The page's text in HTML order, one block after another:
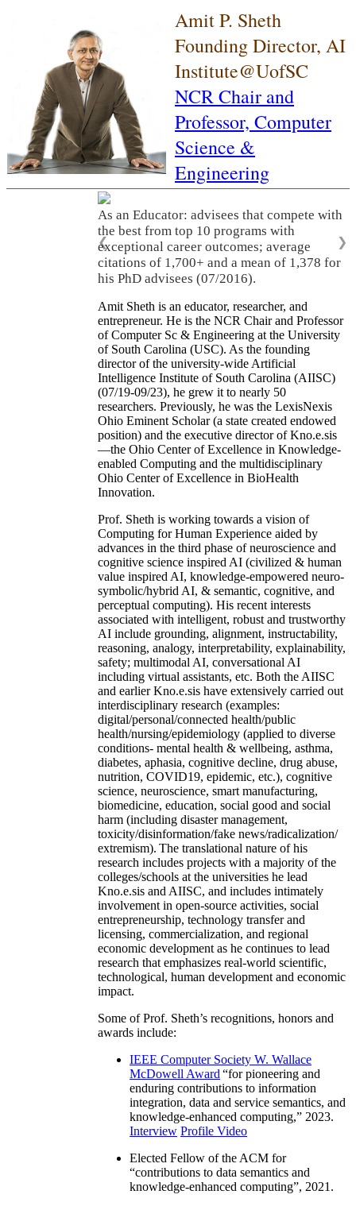
Amit P. Sheth
Founding Director, AI
Institute@UofSC
NCR Chair and
Professor, Computer
Science &
Engineering
As an Educator: advisees that compete with
the best from top 10 programs with
exceptional career outcomes; average
citations of 1,700+ and a mean of 1,378 for
his PhD advisees (07/2016).
❮ ❯
Amit Sheth is an educator, researcher, and
entrepreneur. He is the NCR Chair and Professor
of Computer Sc & Engineering at the University
of South Carolina (USC). As the founding
director of the university-wide Artificial
Intelligence Institute of South Carolina (AIISC)
(07/19-09/23), he grew it to nearly 50
researchers. Previously, he was the LexisNexis
Ohio Eminent Scholar (a state created endowed
position) and the executive director of Kno.e.sis
—the Ohio Center of Excellence in Knowledge-
enabled Computing and the multidisciplinary
Ohio Center of Excellence in BioHealth
Innovation.
Prof. Sheth is working towards a vision of
Computing for Human Experience aided by
advances in the third phase of neuroscience and
cognitive science inspired AI (civilized & human
value inspired AI, knowledge-empowered neuro-
symbolic/hybrid AI, & semantic, cognitive, and
perceptual computing). His recent interests
associated with intelligent, robust and trustworthy
AI include grounding, alignment, instructability,
reasoning, analogy, interpretability, explainability,
safety; multimodal AI, conversational AI
including virtual assistants, etc. Both the AIISC
and earlier Kno.e.sis have extensively carried out
interdisciplinary research (examples:
digital/personal/connected health/public
health/nursing/epidemiology (applied to diverse
conditions- mental health & wellbeing, asthma,
diabetes, aphasia, cognitive decline, drug abuse,
nutrition, COVID19, epidemic, etc.), cognitive
science, neuroscience, smart manufacturing,
biomedicine, education, social good and social
harm (including disaster management,
toxicity/disinformation/fake news/radicalization/
extremism). The translational nature of his
research includes projects with a majority of the
colleges/schools at the universities he lead
Kno.e.sis and AIISC, and includes intimately
involvement in open-source activities, social
entrepreneurship, technology transfer and
licensing, commercialization, and regional
economic development as he continues to lead
research that emphasizes real-world scientific,
technological, human development and economic
impact.
Some of Prof. Sheth’s recognitions, honors and
awards include:
IEEE Computer Society W. Wallace
McDowell Award “for pioneering and
enduring contributions to information
integration, data and service semantics, and
knowledge-enhanced computing,” 2023.
Interview Profile Video
Elected Fellow of the ACM for
“contributions to data semantics and
knowledge-enhanced computing”, 2021.